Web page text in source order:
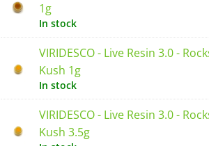
1g
In stock
VIRIDESCO - Live Resin 3.0 -
Kush 1g
In stock
VIRIDESCO - Live Resin 3.0 -
Kush 3.5g